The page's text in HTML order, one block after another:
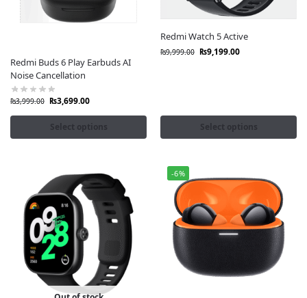
Redmi Buds 6 Play Earbuds AI
Noise Cancellation
₨3,999.00 ₨3,699.00
Select options
Redmi Watch 5 Active
₨9,999.00 ₨9,199.00
Select options
-6%